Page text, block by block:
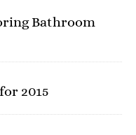
Bathroom
2015